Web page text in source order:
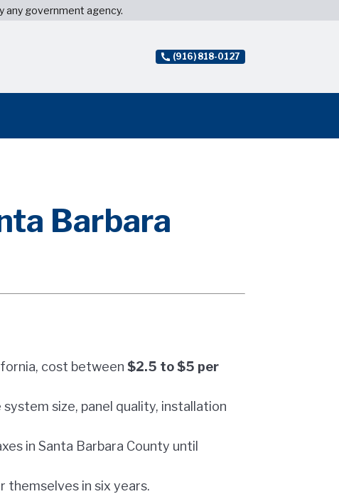
any government agency.
(916) 818-0127
Barbara
cost between $2.5 to $5 per
size, panel quality, installation
in Santa Barbara County until
themselves in six years.